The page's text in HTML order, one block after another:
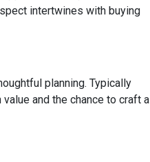
intertwines with buying
planning. Typically
and the chance to craft a